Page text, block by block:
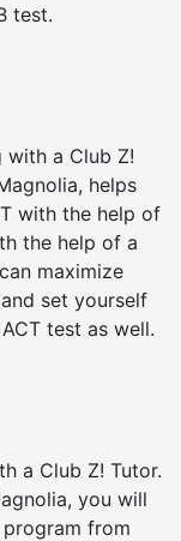
test.
with a Club Z!
helps
with the help of
the help of a
maximize
set yourself
test as well.
a Club Z! Tutor.
you will
program from